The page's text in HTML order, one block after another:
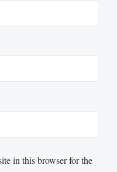
in this browser for the